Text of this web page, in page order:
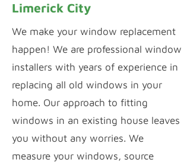
Limerick City
We make your window replacement
happen! We are professional window
installers with years of experience in
replacing all old windows in your
home. Our approach to fitting
windows in an existing house leaves
you without any worries. We
measure your windows, source